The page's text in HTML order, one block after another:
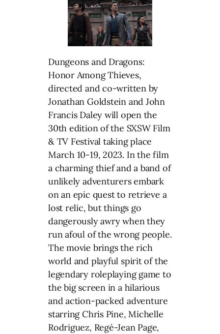
Dungeons and Dragons:
Honor Among Thieves,
directed and co-written by
Jonathan Goldstein and John
Francis Daley will open the
30th edition of the SXSW Film
& TV Festival taking place
March 10-19, 2023. In the film
a charming thief and a band of
unlikely adventurers embark
on an epic quest to retrieve a
lost relic, but things go
dangerously awry when they
run afoul of the wrong people.
The movie brings the rich
world and playful spirit of the
legendary roleplaying game to
the big screen in a hilarious
and action-packed adventure
starring Chris Pine, Michelle
Rodriguez, Regé-Jean Page,